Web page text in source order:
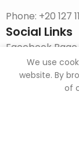
Phone: +20 127
Social Links
Facebook Page
Instagram
DOWNLOAD
We use
website. By